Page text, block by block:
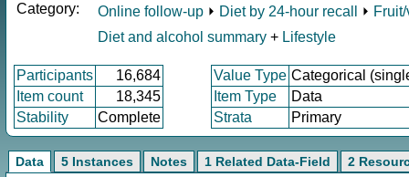
Category:
Online follow-up ⏵ Diet by 24-hour recall ⏵
Diet and alcohol summary + Lifestyle
Participants 16,684 Value Type Categorical
Item count
18,345 Item Type
Data
Stability
Complete Strata Primary
Data 5 Instances Notes 1 Related Data-Field 2